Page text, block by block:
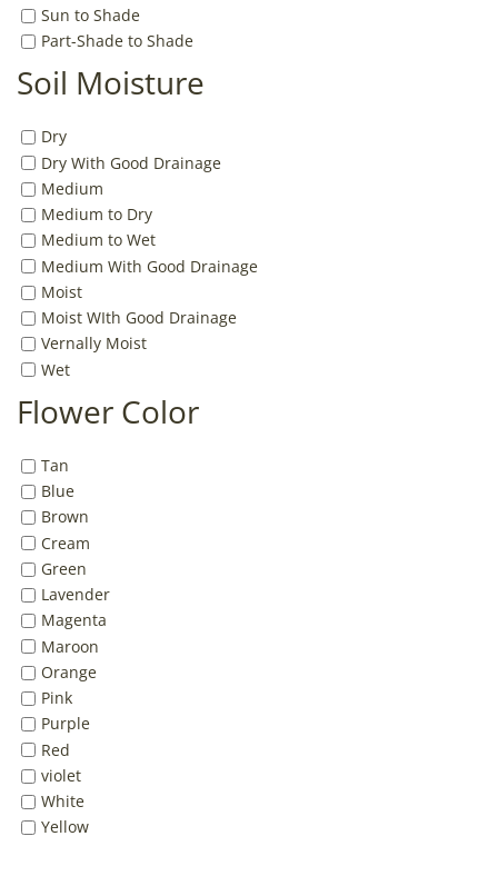
Sun to Shade
Part-Shade to Shade
Soil Moisture
Dry
Dry With Good Drainage
Medium
Medium to Dry
Medium to Wet
Medium With Good Drainage
Moist
Moist WIth Good Drainage
Vernally Moist
Wet
Flower Color
Tan
Blue
Brown
Cream
Green
Lavender
Magenta
Maroon
Orange
Pink
Purple
Red
violet
White
Yellow